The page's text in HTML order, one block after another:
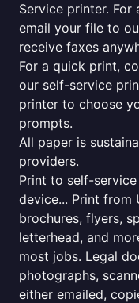
Service printer.
email your file to
receive faxes
For a quick print,
our self-service
printer to choose
prompts.
All paper is
providers.
Print to self-
device... Print from
brochures, flyers,
letterhead, and
most jobs. Legal
photographs,
either emailed,